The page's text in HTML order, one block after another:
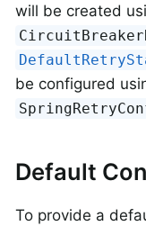
will be created
be configured
Default
To provide a